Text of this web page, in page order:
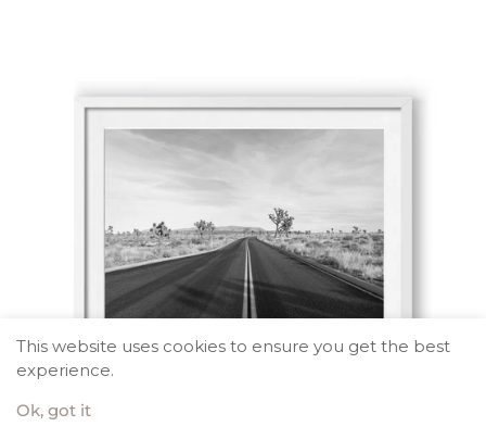
This website uses cookies to ensure you get the best
experience.
Ok, got it